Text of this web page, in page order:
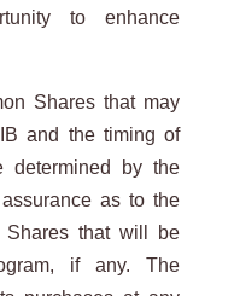
to enhance
Shares that may
and the timing of
determined by the
as to the
Shares that will be
if any. The